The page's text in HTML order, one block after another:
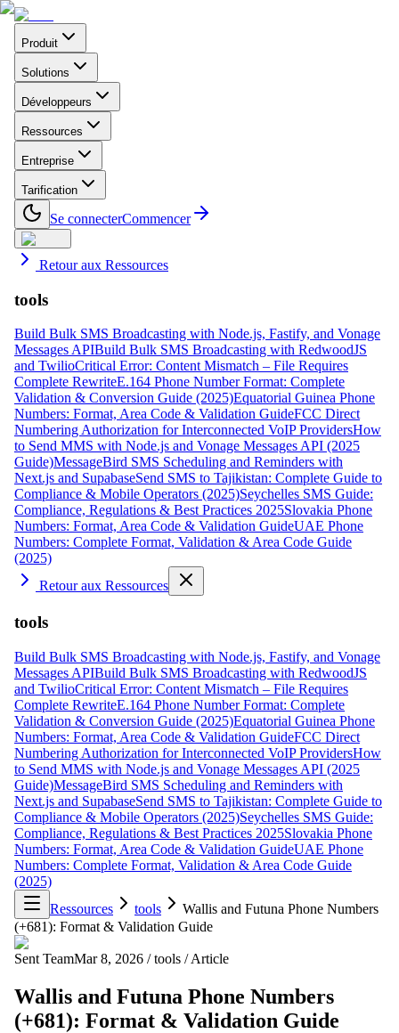
Produit
Solutions
Développeurs
Ressources
Entreprise
Tarification
Se connecterCommencer
Retour aux Ressources
tools
Build Bulk SMS Broadcasting with Node.js, Fastify, and Vonage
Messages APIBuild Bulk SMS Broadcasting with RedwoodJS
and TwilioCritical Error: Content Mismatch – File Requires
Complete RewriteE.164 Phone Number Format: Complete
Validation & Conversion Guide (2025)Equatorial Guinea Phone
Numbers: Format, Area Code & Validation GuideFCC Direct
Numbering Authorization for Interconnected VoIP ProvidersHow
to Send MMS with Node.js and Vonage Messages API (2025
Guide)MessageBird SMS Scheduling and Reminders with
Next.js and SupabaseSend SMS to Tajikistan: Complete Guide to
Compliance & Mobile Operators (2025)Seychelles SMS Guide:
Compliance, Regulations & Best Practices 2025Slovakia Phone
Numbers: Format, Area Code & Validation GuideUAE Phone
Numbers: Complete Format, Validation & Area Code Guide
(2025)
Retour aux Ressources
tools
Build Bulk SMS Broadcasting with Node.js, Fastify, and Vonage
Messages APIBuild Bulk SMS Broadcasting with RedwoodJS
and TwilioCritical Error: Content Mismatch – File Requires
Complete RewriteE.164 Phone Number Format: Complete
Validation & Conversion Guide (2025)Equatorial Guinea Phone
Numbers: Format, Area Code & Validation GuideFCC Direct
Numbering Authorization for Interconnected VoIP ProvidersHow
to Send MMS with Node.js and Vonage Messages API (2025
Guide)MessageBird SMS Scheduling and Reminders with
Next.js and SupabaseSend SMS to Tajikistan: Complete Guide to
Compliance & Mobile Operators (2025)Seychelles SMS Guide:
Compliance, Regulations & Best Practices 2025Slovakia Phone
Numbers: Format, Area Code & Validation GuideUAE Phone
Numbers: Complete Format, Validation & Area Code Guide
(2025)
Ressources
tools
Wallis and Futuna Phone Numbers
(+681): Format & Validation Guide
Sent TeamMar 8, 2026 / tools / Article
Wallis and Futuna Phone Numbers
(+681): Format & Validation Guide